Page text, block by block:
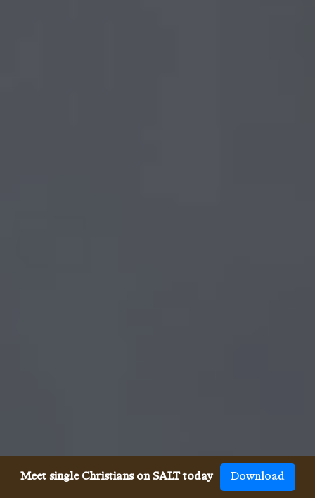
Meet single Christians on SALT today Download